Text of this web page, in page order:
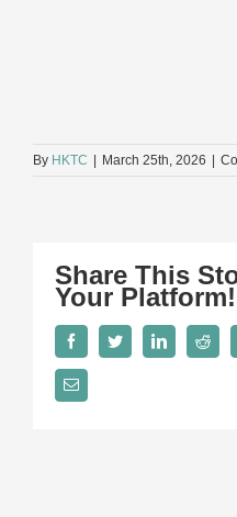
By HKTC March 25th, 2026
Share This
Your Platform!
FacebookTwitterLinkedIn
Email